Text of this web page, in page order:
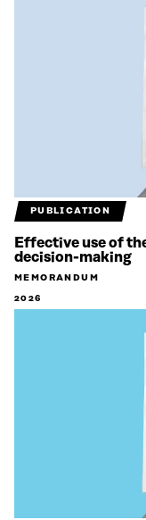
PUBLICATION
Effective use of
decision-making
MEMORANDUM
2026